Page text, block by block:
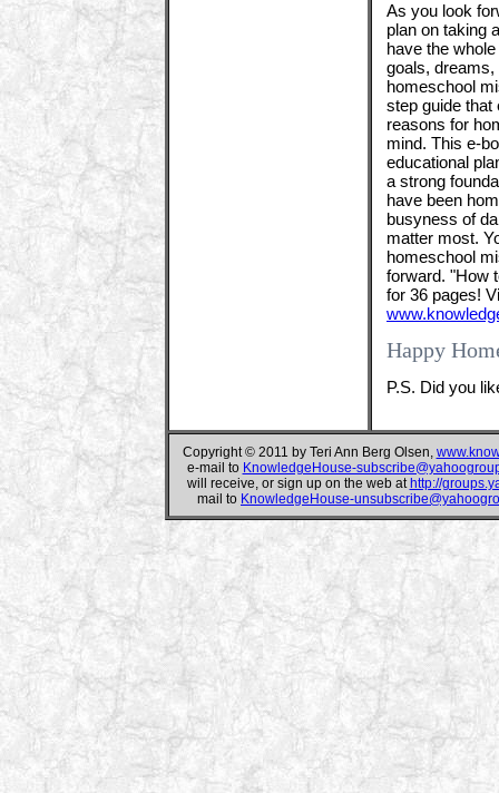
As you look
plan on taking
have the
goals, dreams,
homeschool
step guide that
reasons for
mind. This e-
educational
a strong
have been
busyness of
matter most.
homeschool
forward. "How
for 36 pages!
Happy
P.S. Did you
Copyright © 2011 by Teri Ann Berg Olsen,
e-mail to KnowledgeHouse-
will receive, or sign up on the web at http://
mail to KnowledgeHouse-